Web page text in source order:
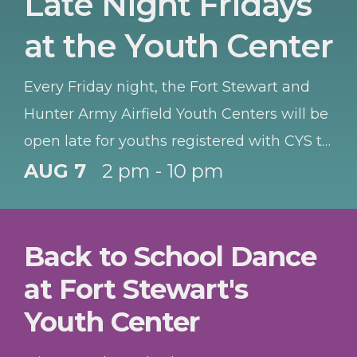
at the Youth Center
Every Friday night, the Fort Stewart and
Hunter Army Airfield Youth Centers will be
open late for youths registered with CYS to
hang out and have fun.
AUG 7 2 pm - 10 pm
Back to School Dance
at Fort Stewart's
Youth Center